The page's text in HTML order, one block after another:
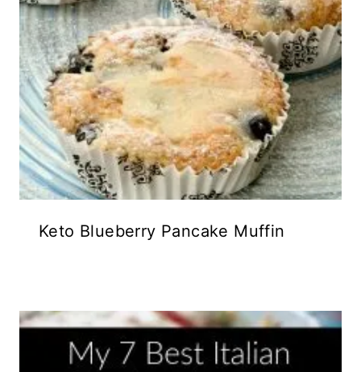
Keto Blueberry Pancake Muffin